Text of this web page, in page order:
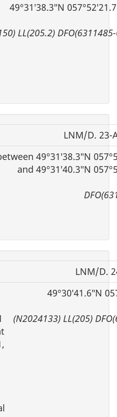
49°31′38.3″N
LL(205.2)
LNM/D. 23-
49°31′38.3″N
and 49°31′40.3″N
LNM/D.
49°30′41.6″N
(N2024133) LL(205)